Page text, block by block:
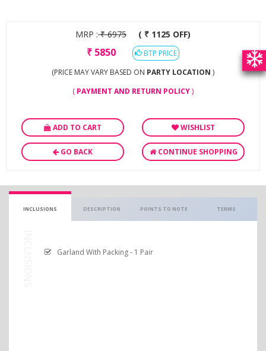
MRP :₹6975 ( ₹ 1125 OFF)
₹ 5850
BTP PRICE
(PRICE MAY VARY BASED ON PARTY LOCATION )
( PAYMENT AND RETURN POLICY)
ADD TO CART WISHLIST
GO BACK CONTINUE SHOPPING
INCLUSIONS DESCRIPTION POINTS TO NOTE TERMS
Garland With Packing - 1 Pair